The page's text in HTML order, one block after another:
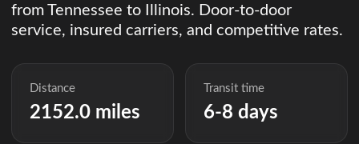
from Tennessee to Illinois. Door-to-door
service, insured carriers, and competitive rates.
Distance
2152.0 miles
Transit time
6-8 days